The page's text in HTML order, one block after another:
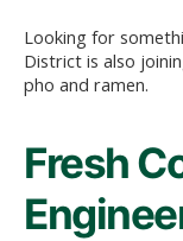
Looking for
District is also
pho and ramen.
Fresh